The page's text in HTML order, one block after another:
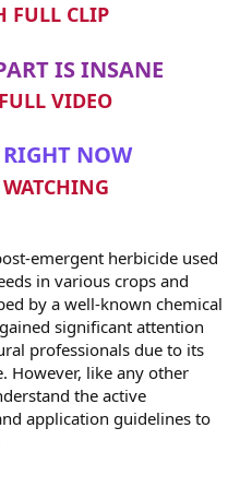
FULL CLIP
IS INSANE
VIDEO
NOW
WATCHING
emergent herbicide used
in various crops and
by a well-known chemical
significant attention
professionals due to its
However, like any other
the active
application guidelines to